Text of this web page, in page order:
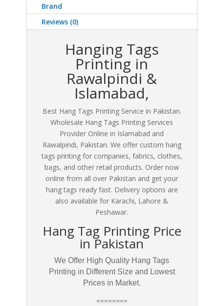
Brand
Reviews (0)
Hanging Tags
Printing in
Rawalpindi &
Islamabad,
Best Hang Tags Printing Service in Pakistan.
Wholesale Hang Tags Printing Services
Provider Online in Islamabad and
Rawalpindi, Pakistan. We offer custom hang
tags printing for companies, fabrics, clothes,
bags, and other retail products. Order now
online from all over Pakistan and get your
hang tags ready fast. Delivery options are
also available for Karachi, Lahore &
Peshawar.
Hang Tag Printing Price
in Pakistan
We Offer High Quality Hang Tags
Printing in Different Size and Lowest
Prices in Market.
========